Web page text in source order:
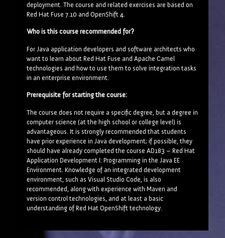
deployment. The course and related exercises are based on
Red Hat Fuse 7.10 and OpenShift 4.
Who is this course recommended for?
For Java application developers and software architects who
want to learn about Red Hat Fuse and Apache Camel
technologies and how to use them to solve integration tasks
in an enterprise environment.
Prerequisite for starting the course:
The course does not require a specific degree, but a degree in
computer science (at the high school or college level) is
advantageous. It is strongly recommended that students
have prior experience in Java development; if possible, they
should have already completed the course AD183 – Red Hat
Application Development I: Programming in the Java EE
Environment. Knowledge of an integrated development
environment, such as Visual Studio Code, is also
recommended, along with experience with Maven and
version control technologies, and at least a basic
understanding of Red Hat OpenShift technology.